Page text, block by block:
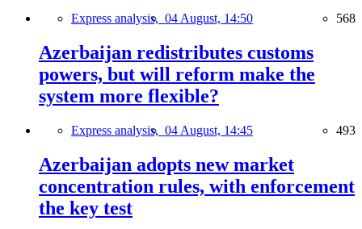
Express analysis, 04 August, 14:50 568
Azerbaijan redistributes customs
powers, but will reform make the
system more flexible?
Express analysis, 04 August, 14:45 493
Azerbaijan adopts new market
concentration rules, with enforcement
the key test